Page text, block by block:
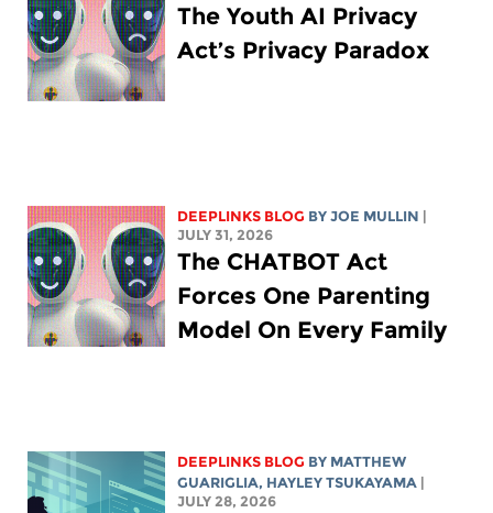
The Youth AI Privacy
Act’s Privacy Paradox
DEEPLINKS BLOG BYJOE MULLIN
JULY 31, 2026
The CHATBOT Act
Forces One Parenting
Model On Every Family
DEEPLINKS BLOG BY MATTHEW
GUARIGLIA, HAYLEY TSUKAYAMA
JULY 28, 2026